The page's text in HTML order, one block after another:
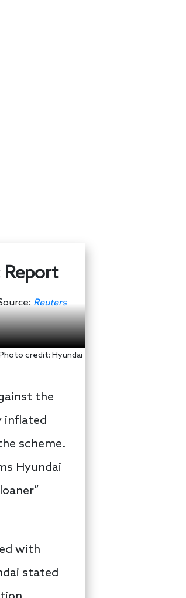
Report
Reuters
credit: Hyundai
the
inflated
scheme.
Hyundai
with
stated